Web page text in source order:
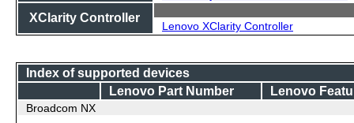
XClarity Controller
Lenovo XClarity Controller
Index of supported devices
Lenovo Part Number
Lenovo
Broadcom NX